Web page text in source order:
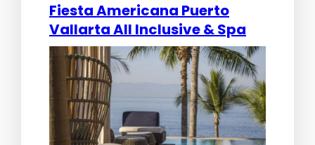
Fiesta Americana Puerto
Vallarta All Inclusive & Spa